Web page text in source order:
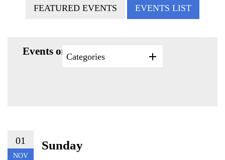
FEATURED EVENTS EVENTS LIST
Events on 11/1/2026
Categories
01
NOV
Sunday